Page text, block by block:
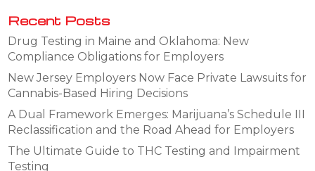
Recent Posts
Drug Testing in Maine and Oklahoma: New
Compliance Obligations for Employers
New Jersey Employers Now Face Private Lawsuits for
Cannabis-Based Hiring Decisions
A Dual Framework Emerges: Marijuana’s Schedule III
Reclassification and the Road Ahead for Employers
The Ultimate Guide to THC Testing and Impairment
Testing